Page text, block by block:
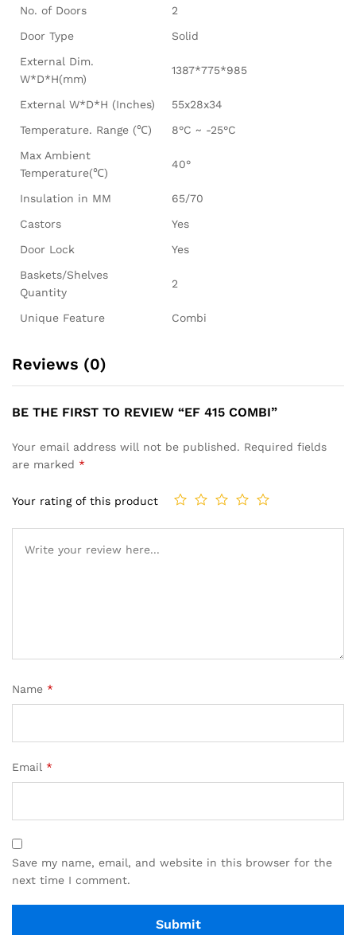
No. of Doors
2
Door Type
Solid
External Dim.
W*D*H(mm)
1387*775*985
External W*D*H (Inches)
55x28x34
Temperature. Range (℃)
8°C ~ -25°C
Max Ambient
Temperature(℃)
40°
Insulation in MM
65/70
Castors
Yes
Door Lock
Yes
Baskets/Shelves
Quantity
2
Unique Feature Combi
Reviews (0)
BE THE FIRST TO REVIEW “EF 415 COMBI”
Your email address will not be published. Required fields
are marked *
Your rating of this product
Name *
Email *
Save my name, email, and website in this browser for the
next time I comment.